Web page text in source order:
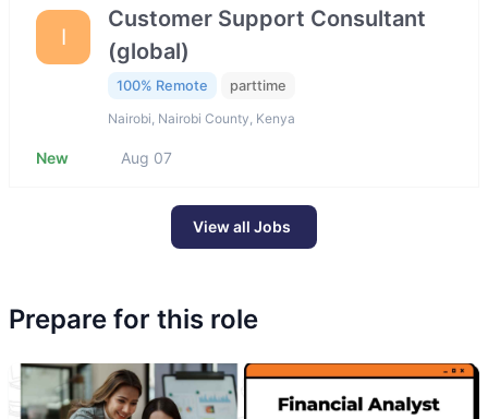
I
Customer Support Consultant
(global)
100% Remote parttime
Nairobi, Nairobi County, Kenya
New Aug 07
View all Jobs
Prepare for this role